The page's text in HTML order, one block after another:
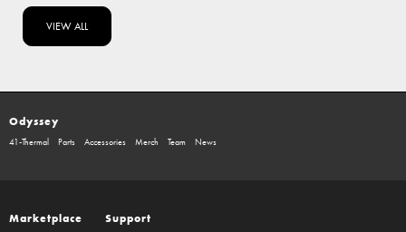
VIEW ALL
Odyssey
41-Thermal Parts Accessories Merch Team News
Marketplace Support